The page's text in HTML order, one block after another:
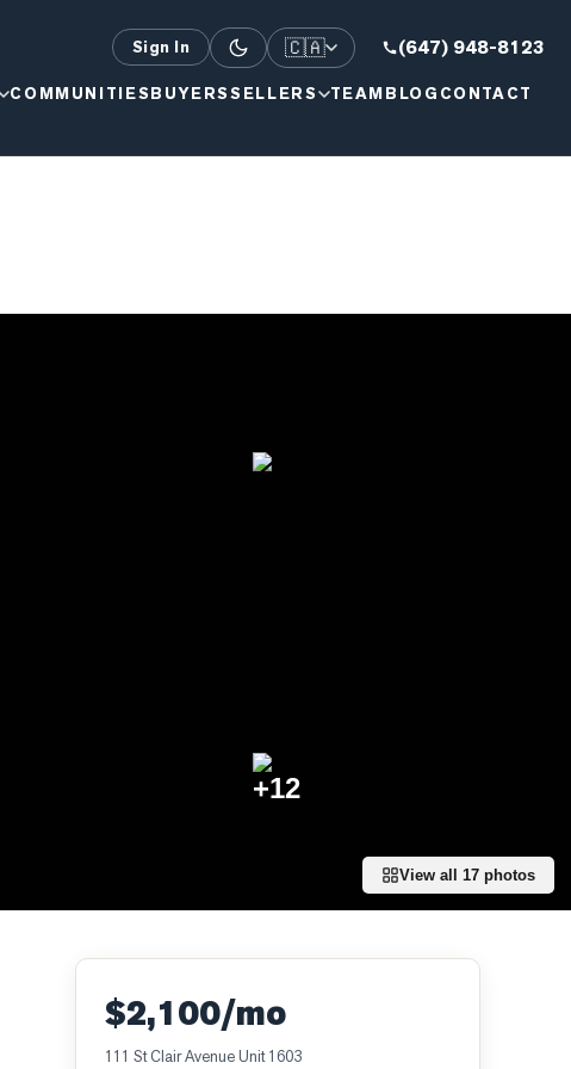
Sign In 🇨🇦 (647) 948-8123
COMMUNITIESBUYERSSELLERS TEAMBLOG CONTACT
+12
View all 17 photos
$2,100/mo
111 St Clair Avenue Unit 1603